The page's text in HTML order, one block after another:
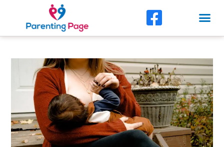
content
F
a
c
e
b
o
o
navigation